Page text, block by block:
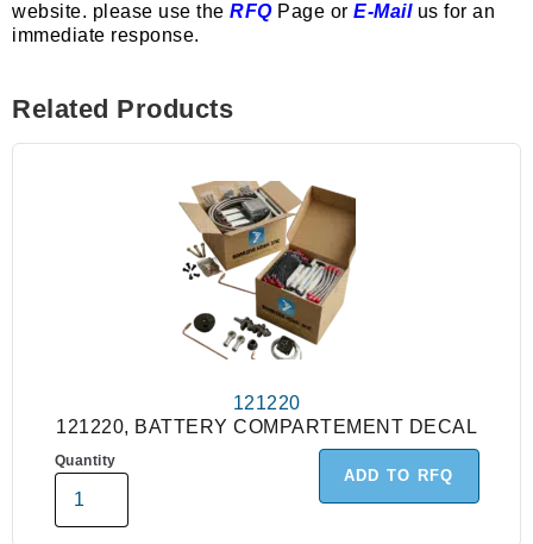
website. please use the RFQPage or E-Mailus for an
immediate response.
Related Products
121220
121220, BATTERY COMPARTEMENT DECAL
Quantity
ADD TO RFQ